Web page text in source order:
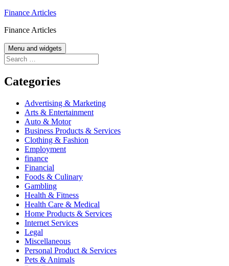
Skip
content
Finance Articles
Finance Articles
Menu and widgets
Search
for:
Categories
Advertising & Marketing
Arts & Entertainment
Auto & Motor
Business Products & Services
Clothing & Fashion
Employment
finance
Financial
Foods & Culinary
Gambling
Health & Fitness
Health Care & Medical
Home Products & Services
Internet Services
Legal
Miscellaneous
Personal Product & Services
Pets & Animals